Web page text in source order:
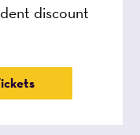
discount